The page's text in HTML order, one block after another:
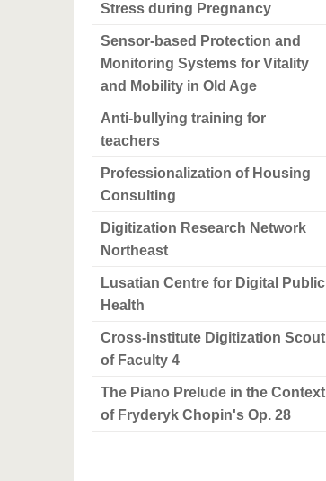
Stress during Pregnancy
Sensor-based Protection and
Monitoring Systems for Vitality
and Mobility in Old Age
Anti-bullying training for
teachers
Professionalization of Housing
Consulting
Digitization Research Network
Northeast
Lusatian Centre for Digital Public
Health
Cross-institute Digitization Scout
of Faculty 4
The Piano Prelude in the Context
of Fryderyk Chopin's Op. 28